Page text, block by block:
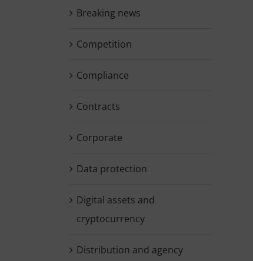
Breaking news
Competition
Compliance
Contracts
Corporate
Data protection
Digital assets and
cryptocurrency
Distribution and agency